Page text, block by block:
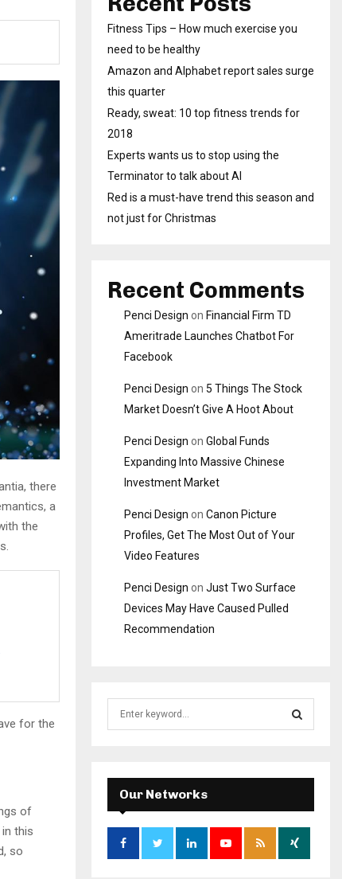
there
a
the
for the
of
this
so
Fitness Tips – How much exercise you
need to be healthy
Amazon and Alphabet report sales surge
this quarter
Ready, sweat: 10 top fitness trends for
2018
Experts wants us to stop using the
Terminator to talk about AI
Red is a must-have trend this season and
not just for Christmas
Recent Comments
Penci Design on Financial Firm TD
Ameritrade Launches Chatbot For
Facebook
Penci Design on 5 Things The Stock
Market Doesn’t Give A Hoot About
Penci Design on Global Funds
Expanding Into Massive Chinese
Investment Market
Penci Design on Canon Picture
Profiles, Get The Most Out of Your
Video Features
Penci Design on Just Two Surface
Devices May Have Caused Pulled
Recommendation
:
E
A
R
Our Networks